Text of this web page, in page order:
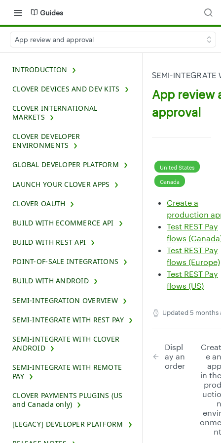
Guides
App review and approval
INTRODUCTION
CLOVER DEVICES AND DEV KITS
CLOVER INTERNATIONAL
MARKETS
CLOVER DEVELOPER
ENVIRONMENTS
GLOBAL DEVELOPER PLATFORM
LAUNCH YOUR CLOVER APPS
CLOVER OAUTH
BUILD WITH ECOMMERCE API
BUILD WITH REST API
POINT-OF-SALE INTEGRATIONS
BUILD WITH ANDROID
SEMI-INTEGRATION OVERVIEW
SEMI-INTEGRATE WITH REST PAY
SEMI-INTEGRATE WITH CLOVER
ANDROID
SEMI-INTEGRATE WITH REMOTE
PAY
CLOVER PAYMENTS PLUGINS (US
and Canada only)
[LEGACY] DEVELOPER PLATFORM
SEMI-INTEGRATE
App review
approval
United States
Canada
Create a
production
Test REST Pay
flows
Test REST Pay
flows (Europe)
Test REST Pay
flows (US)
Updated 5 months
Displ
ay an
order
Creat
e an
app
in the
prod
uctio
n
envir
onme
nt